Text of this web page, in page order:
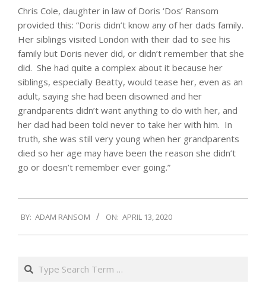
Chris Cole, daughter in law of Doris ‘Dos’ Ransom
provided this: “Doris didn’t know any of her dads family.
Her siblings visited London with their dad to see his
family but Doris never did, or didn’t remember that she
did. She had quite a complex about it because her
siblings, especially Beatty, would tease her, even as an
adult, saying she had been disowned and her
grandparents didn’t want anything to do with her, and
her dad had been told never to take her with him. In
truth, she was still very young when her grandparents
died so her age may have been the reason she didn’t
go or doesn’t remember ever going.”
04-
13
BY: ADAM RANSOM ON: APRIL 13, 2020
Search